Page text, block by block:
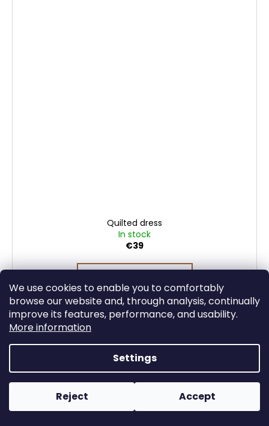
We use cookies to enable you to comfortably
browse our website and, through analysis, continually
improve its features, performance, and usability.
More information
Settings
Reject Accept
Quilted dress
In stock
€39